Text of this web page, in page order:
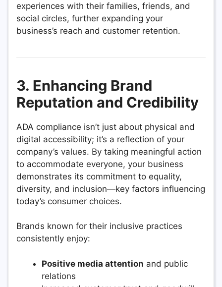
experiences with their families, friends, and
social circles, further expanding your
business’s reach and customer retention.
3. Enhancing Brand
Reputation and Credibility
ADA compliance isn’t just about physical and
digital accessibility; it’s a reflection of your
company’s values. By taking meaningful action
to accommodate everyone, your business
demonstrates its commitment to equality,
diversity, and inclusion—key factors influencing
today’s consumer choices.
Brands known for their inclusive practices
consistently enjoy:
Positive media attention and public
relations